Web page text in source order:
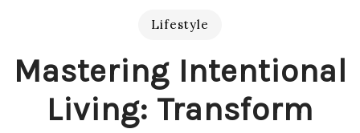
Lifestyle
Mastering Intentional
Living: Transform